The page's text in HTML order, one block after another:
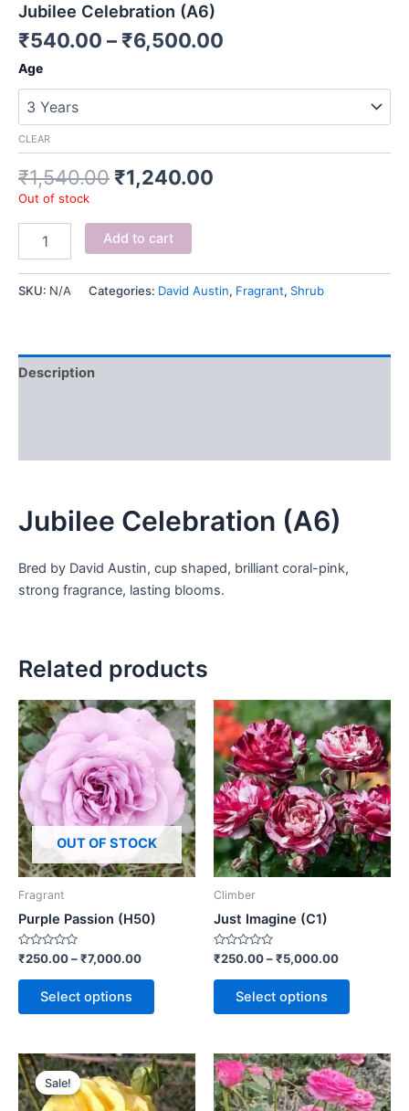
Jubilee Celebration (A6)
₹540.00 – ₹6,500.00
Age
CLEAR
₹1,540.00 ₹1,240.00
Out of stock
Add to cart
SKU: N/A Categories: David Austin, Fragrant, Shrub
Description
Jubilee Celebration (A6)
Bred by David Austin, cup shaped, brilliant coral-pink,
strong fragrance, lasting blooms.
Related products
OUT OF STOCK
Fragrant
Purple Passion (H50)
Rated
0
out
₹250.00–₹7,000.00
Select options
Climber
Just Imagine (C1)
Rated
0
out
₹250.00–₹5,000.00
Select options
Sale!
Sale!